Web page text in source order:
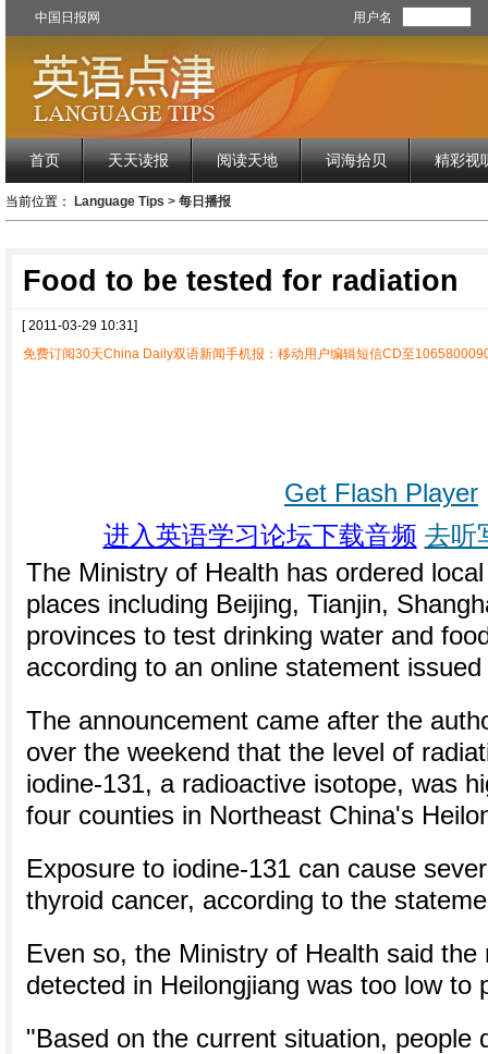
中国日报网 用户名
首页 天天读报 阅读天地 词海拾贝 精彩视
当前位置： Language Tips > 每日播报
Food to be tested for radiation
[ 2011-03-29 10:31]
免费订阅30天China Daily双语新闻手机报：移动用户编辑短信CD至
Get Flash Player
进入英语学习论坛下载音频 去听
The Ministry of Health has ordered
places including Beijing, Tianjin,
provinces to test drinking water and
according to an online statement
The announcement came after the
over the weekend that the level of
iodine-131, a radioactive isotope, was
four counties in Northeast China's
Exposure to iodine-131 can cause
thyroid cancer, according to the
Even so, the Ministry of Health said the
detected in Heilongjiang was too low to
"Based on the current situation, people